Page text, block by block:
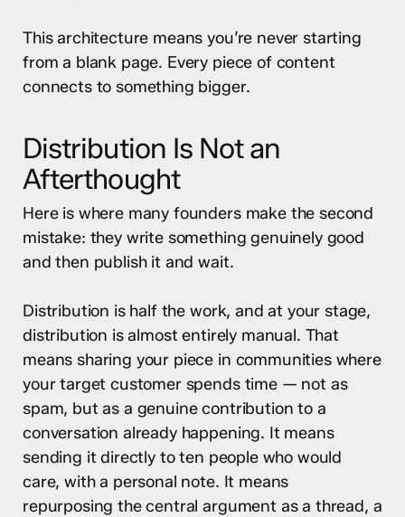
This architecture means you’re never starting
from a blank page. Every piece of content
connects to something bigger.
Distribution Is Not an
Afterthought
Here is where many founders make the second
mistake: they write something genuinely good
and then publish it and wait.
Distribution is half the work, and at your stage,
distribution is almost entirely manual. That
means sharing your piece in communities where
your target customer spends time — not as
spam, but as a genuine contribution to a
conversation already happening. It means
sending it directly to ten people who would
care, with a personal note. It means
repurposing the central argument as a thread, a